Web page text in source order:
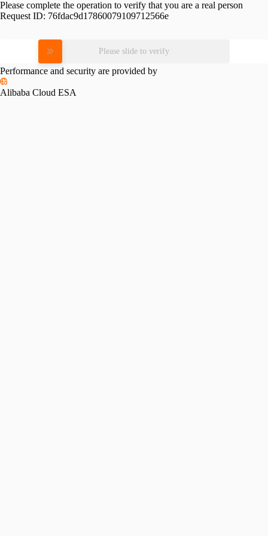
Please complete the operation to verify that you are a real person
Request ID: 76fdac9d17860079109712566e
Please slide to verify
Performance and security are provided by
Alibaba Cloud ESA